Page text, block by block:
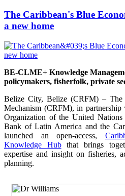
The Caribbean's Blue
a new home
BE-CLME+ Knowledge
policymakers, fisherfolk, private
Belize City, Belize (CRFM) – The
Mechanism (CRFM), in
Organization of the United
Bank of Latin America and the
launched an open-access,
Knowledge Hubthat brings
expertise and insight on fisheries,
planning.